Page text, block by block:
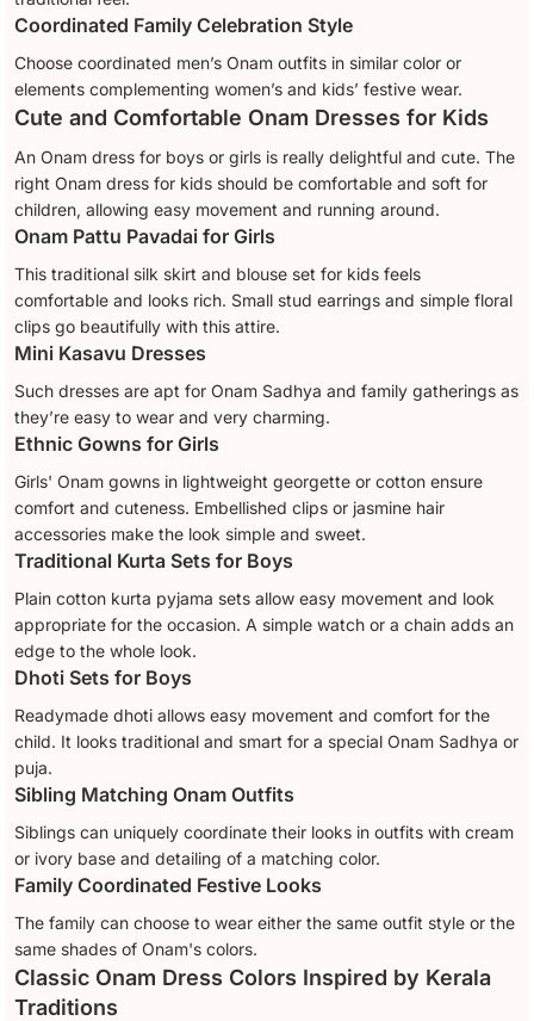
Coordinated Family Celebration Style
Choose coordinated men’s Onam outfits in similar color or
elements complementing women’s and kids’ festive wear.
Cute and Comfortable Onam Dresses for Kids
An Onam dress for boys or girls is really delightful and cute. The
right Onam dress for kids should be comfortable and soft for
children, allowing easy movement and running around.
Onam Pattu Pavadai for Girls
This traditional silk skirt and blouse set for kids feels
comfortable and looks rich. Small stud earrings and simple floral
clips go beautifully with this attire.
Mini Kasavu Dresses
Such dresses are apt for Onam Sadhya and family gatherings as
they’re easy to wear and very charming.
Ethnic Gowns for Girls
Girls' Onam gowns in lightweight georgette or cotton ensure
comfort and cuteness. Embellished clips or jasmine hair
accessories make the look simple and sweet.
Traditional Kurta Sets for Boys
Plain cotton kurta pyjama sets allow easy movement and look
appropriate for the occasion. A simple watch or a chain adds an
edge to the whole look.
Dhoti Sets for Boys
Readymade dhoti allows easy movement and comfort for the
child. It looks traditional and smart for a special Onam Sadhya or
puja.
Sibling Matching Onam Outfits
Siblings can uniquely coordinate their looks in outfits with cream
or ivory base and detailing of a matching color.
Family Coordinated Festive Looks
The family can choose to wear either the same outfit style or the
same shades of Onam's colors.
Classic Onam Dress Colors Inspired by Kerala
Traditions